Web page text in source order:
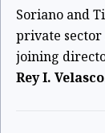
Soriano and
private sector
joining
Rey I. Velasco